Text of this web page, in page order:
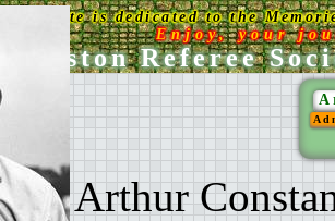
Web Site is dedicated to the
Enjoy, your
Aston Referee
Arthur